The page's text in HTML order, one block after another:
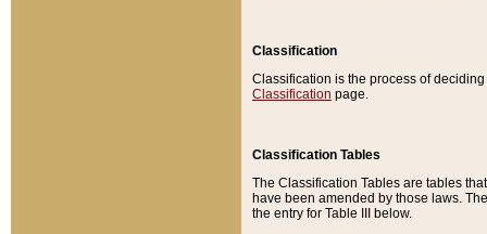
Classification
Classification is the process of
Classification page.
Classification Tables
The Classification Tables are tables
have been amended by those laws.
the entry for Table III below.